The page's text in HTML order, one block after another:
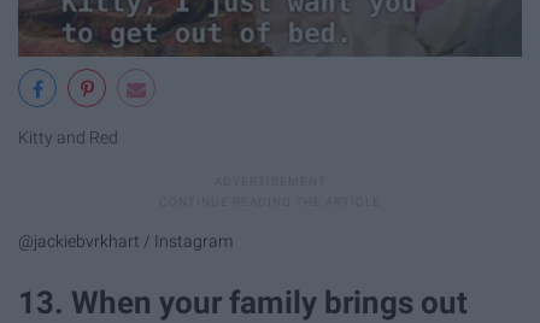
Kitty and Red
@jackiebvrkhart / Instagram
13. When your family brings out